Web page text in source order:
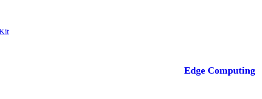
Edge Computing